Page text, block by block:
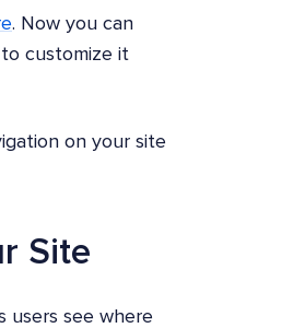
. Now you can
customize it
on your site
Site
users see where